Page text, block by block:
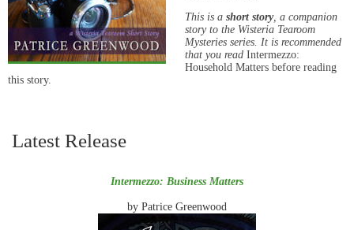
This is a short story, a companion
story to the Wisteria Tearoom
Mysteries series. It is recommended
that you read Intermezzo:
Household Matters before reading
this story.
Latest Release
Intermezzo: Business Matters
by Patrice Greenwood